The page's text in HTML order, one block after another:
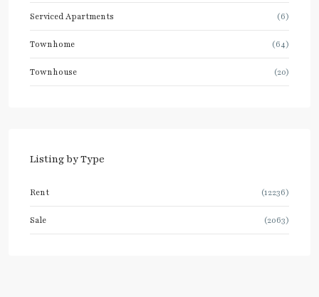
Serviced Apartments (6)
Townhome (64)
Townhouse (20)
Listing by Type
Rent (12236)
Sale (2063)